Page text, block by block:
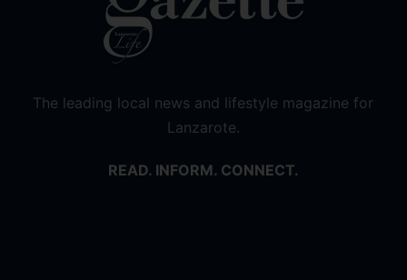
The leading local news and lifestyle magazine for
Lanzarote.
READ. INFORM. CONNECT.